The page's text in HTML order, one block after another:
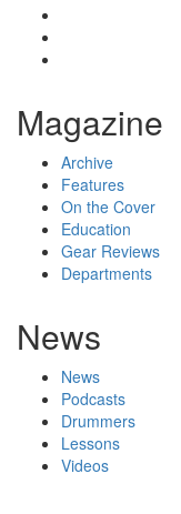
Magazine
Archive
Features
On the Cover
Education
Gear Reviews
Departments
News
News
Podcasts
Drummers
Lessons
Videos